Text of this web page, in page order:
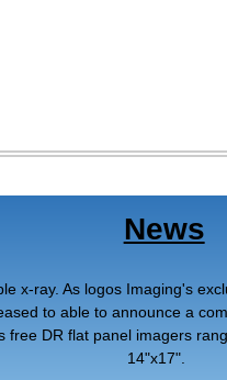
News
x-ray. As logos Imaging's
to able to announce a
free DR flat panel imagers
14"x17".